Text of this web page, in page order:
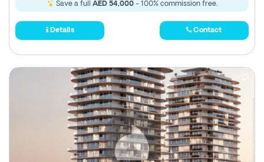
Save a full AED 54,000- 100% commission free.
Details Contact